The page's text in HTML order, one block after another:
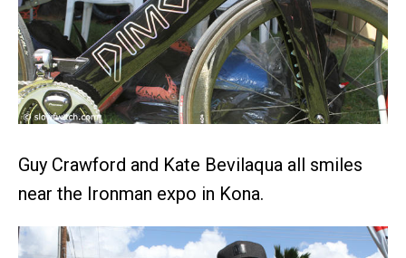
Guy Crawford and Kate Bevilaqua all smiles
near the Ironman expo in Kona.